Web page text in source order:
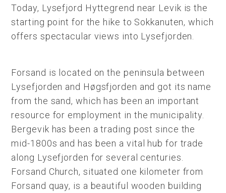
Today, Lysefjord Hyttegrend near Levik is the
starting point for the hike to Sokkanuten, which
offers spectacular views into Lysefjorden.
Forsand is located on the peninsula between
Lysefjorden and Høgsfjorden and got its name
from the sand, which has been an important
resource for employment in the municipality.
Bergevik has been a trading post since the
mid-1800s and has been a vital hub for trade
along Lysefjorden for several centuries.
Forsand Church, situated one kilometer from
Forsand quay, is a beautiful wooden building